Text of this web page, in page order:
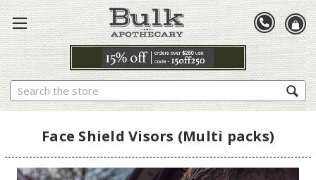
Search
Face Shield Visors (Multi packs)